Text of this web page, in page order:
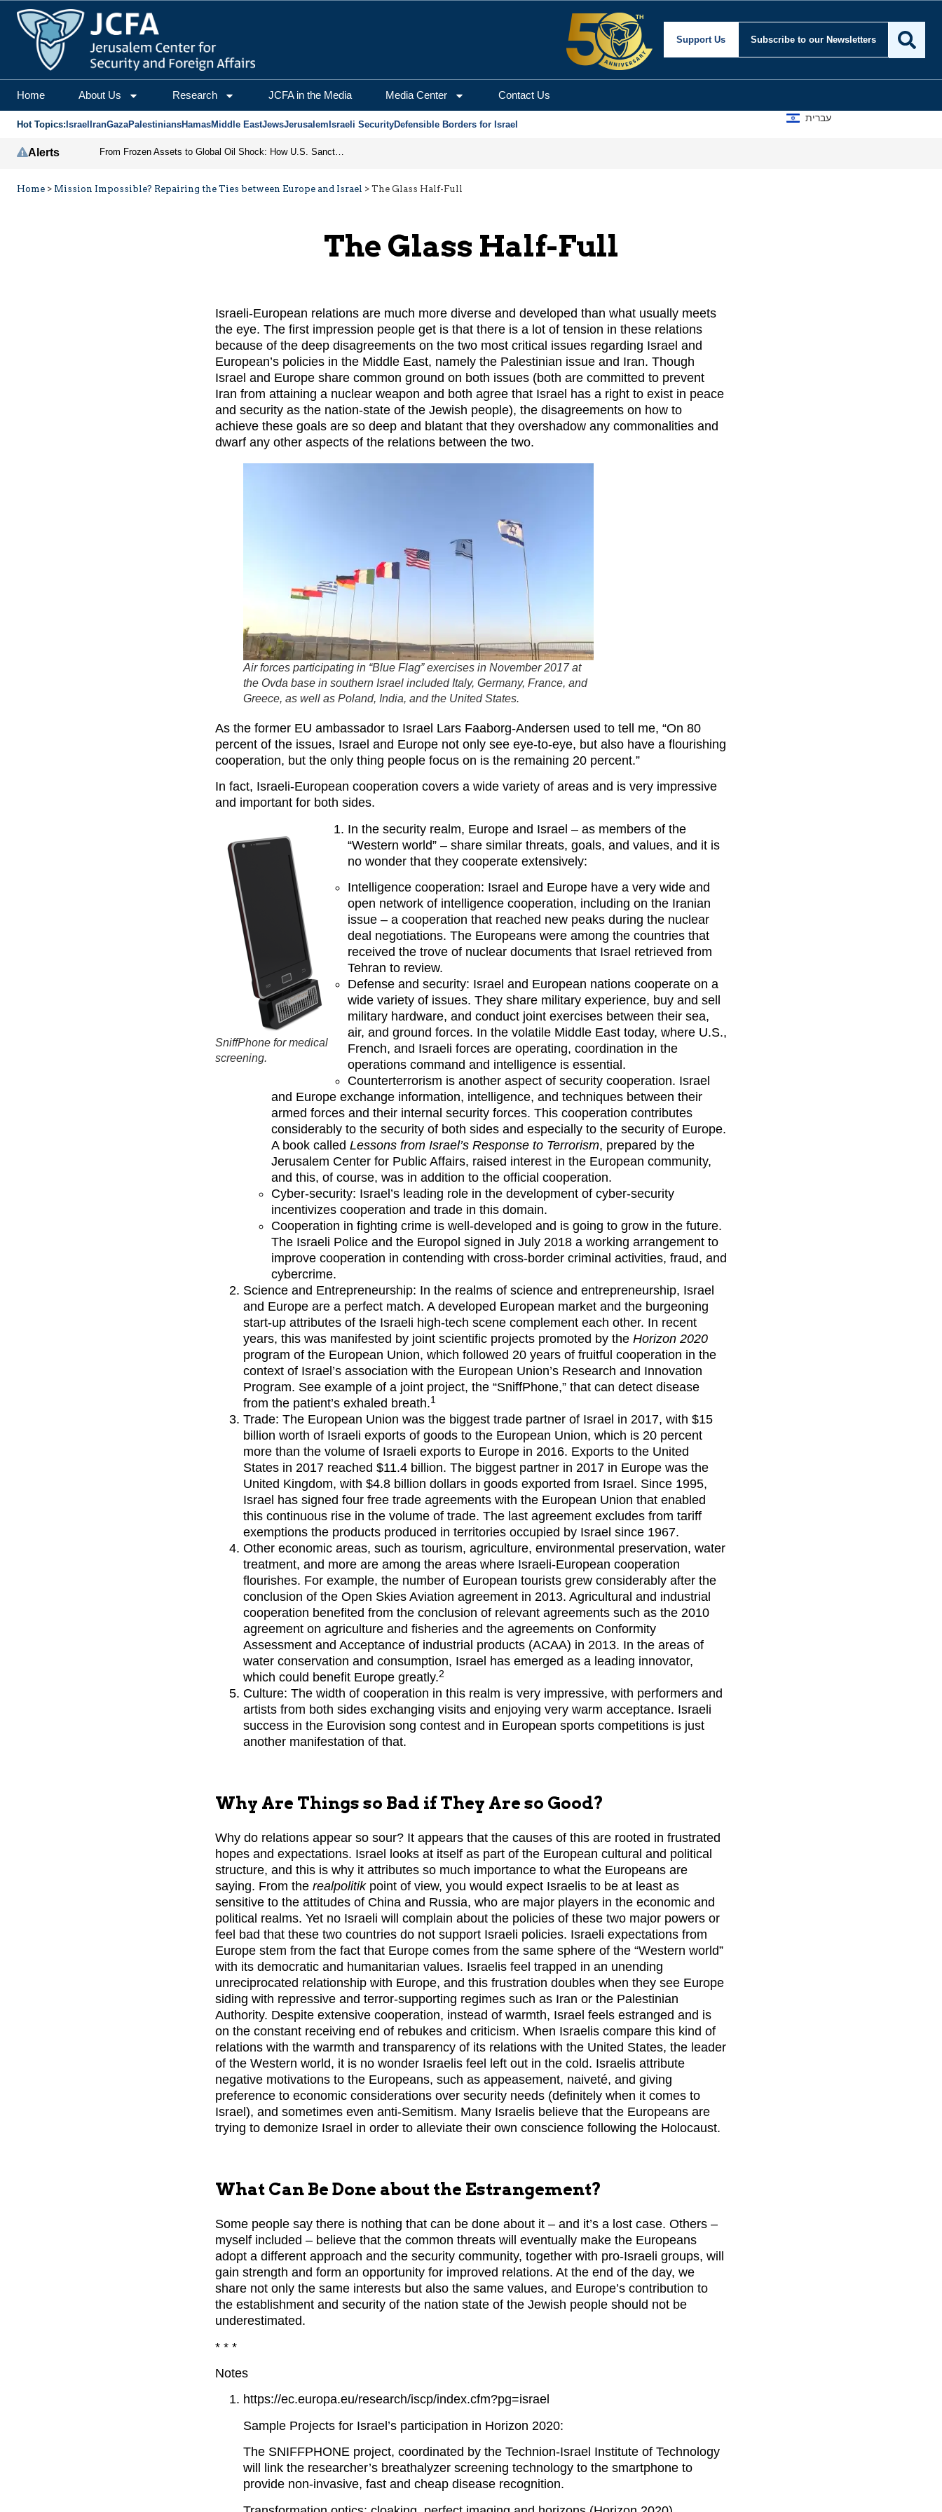
Support Us Subscribe to our Newsletters
Home About Us Research JCFA in the Media Media Center Contact Us
Hot Topics: Israel IranGazaPalestiniansHamasMiddle EastJewsJerusalem Israeli SecurityDefensible Borders for Israel
עברית
Alerts From Frozen Assets to Global Oil Shock: How U.S. Sanctions and Iran’s Hormuz Threat Could Reshape Energy Markets
Home > Mission Impossible? Repairing the Ties between Europe and Israel > The Glass Half-Full
The Glass Half-Full
Israeli-European relations are much more diverse and developed than what usually meets
the eye. The first impression people get is that there is a lot of tension in these relations
because of the deep disagreements on the two most critical issues regarding Israel and
European’s policies in the Middle East, namely the Palestinian issue and Iran. Though
Israel and Europe share common ground on both issues (both are committed to prevent
Iran from attaining a nuclear weapon and both agree that Israel has a right to exist in peace
and security as the nation-state of the Jewish people), the disagreements on how to
achieve these goals are so deep and blatant that they overshadow any commonalities and
dwarf any other aspects of the relations between the two.
Air forces participating in “Blue Flag” exercises in November 2017 at
the Ovda base in southern Israel included Italy, Germany, France, and
Greece, as well as Poland, India, and the United States.
As the former EU ambassador to Israel Lars Faaborg-Andersen used to tell me, “On 80
percent of the issues, Israel and Europe not only see eye-to-eye, but also have a flourishing
cooperation, but the only thing people focus on is the remaining 20 percent.”
In fact, Israeli-European cooperation covers a wide variety of areas and is very impressive
and important for both sides.
SniffPhone for medical
screening.
In the security realm, Europe and Israel – as members of the
“Western world” – share similar threats, goals, and values, and it is
no wonder that they cooperate extensively:
Intelligence cooperation: Israel and Europe have a very wide and
open network of intelligence cooperation, including on the Iranian
issue – a cooperation that reached new peaks during the nuclear
deal negotiations. The Europeans were among the countries that
received the trove of nuclear documents that Israel retrieved from
Tehran to review.
Defense and security: Israel and European nations cooperate on a
wide variety of issues. They share military experience, buy and sell
military hardware, and conduct joint exercises between their sea,
air, and ground forces. In the volatile Middle East today, where U.S.,
French, and Israeli forces are operating, coordination in the
operations command and intelligence is essential.
Counterterrorism is another aspect of security cooperation. Israel
and Europe exchange information, intelligence, and techniques between their
armed forces and their internal security forces. This cooperation contributes
considerably to the security of both sides and especially to the security of Europe.
A book called Lessons from Israel’s Response to Terrorism, prepared by the
Jerusalem Center for Public Affairs, raised interest in the European community,
and this, of course, was in addition to the official cooperation.
Cyber-security: Israel’s leading role in the development of cyber-security
incentivizes cooperation and trade in this domain.
Cooperation in fighting crime is well-developed and is going to grow in the future.
The Israeli Police and the Europol signed in July 2018 a working arrangement to
improve cooperation in contending with cross-border criminal activities, fraud, and
cybercrime.
Science and Entrepreneurship: In the realms of science and entrepreneurship, Israel
and Europe are a perfect match. A developed European market and the burgeoning
start-up attributes of the Israeli high-tech scene complement each other. In recent
years, this was manifested by joint scientific projects promoted by the Horizon 2020
program of the European Union, which followed 20 years of fruitful cooperation in the
context of Israel’s association with the European Union’s Research and Innovation
Program. See example of a joint project, the “SniffPhone,” that can detect disease
from the patient’s exhaled breath.1
Trade: The European Union was the biggest trade partner of Israel in 2017, with $15
billion worth of Israeli exports of goods to the European Union, which is 20 percent
more than the volume of Israeli exports to Europe in 2016. Exports to the United
States in 2017 reached $11.4 billion. The biggest partner in 2017 in Europe was the
United Kingdom, with $4.8 billion dollars in goods exported from Israel. Since 1995,
Israel has signed four free trade agreements with the European Union that enabled
this continuous rise in the volume of trade. The last agreement excludes from tariff
exemptions the products produced in territories occupied by Israel since 1967.
Other economic areas, such as tourism, agriculture, environmental preservation, water
treatment, and more are among the areas where Israeli-European cooperation
flourishes. For example, the number of European tourists grew considerably after the
conclusion of the Open Skies Aviation agreement in 2013. Agricultural and industrial
cooperation benefited from the conclusion of relevant agreements such as the 2010
agreement on agriculture and fisheries and the agreements on Conformity
Assessment and Acceptance of industrial products (ACAA) in 2013. In the areas of
water conservation and consumption, Israel has emerged as a leading innovator,
which could benefit Europe greatly.2
Culture: The width of cooperation in this realm is very impressive, with performers and
artists from both sides exchanging visits and enjoying very warm acceptance. Israeli
success in the Eurovision song contest and in European sports competitions is just
another manifestation of that.
Why Are Things so Bad if They Are so Good?
Why do relations appear so sour? It appears that the causes of this are rooted in frustrated
hopes and expectations. Israel looks at itself as part of the European cultural and political
structure, and this is why it attributes so much importance to what the Europeans are
saying. From the realpolitikpoint of view, you would expect Israelis to be at least as
sensitive to the attitudes of China and Russia, who are major players in the economic and
political realms. Yet no Israeli will complain about the policies of these two major powers or
feel bad that these two countries do not support Israeli policies. Israeli expectations from
Europe stem from the fact that Europe comes from the same sphere of the “Western world”
with its democratic and humanitarian values. Israelis feel trapped in an unending
unreciprocated relationship with Europe, and this frustration doubles when they see Europe
siding with repressive and terror-supporting regimes such as Iran or the Palestinian
Authority. Despite extensive cooperation, instead of warmth, Israel feels estranged and is
on the constant receiving end of rebukes and criticism. When Israelis compare this kind of
relations with the warmth and transparency of its relations with the United States, the leader
of the Western world, it is no wonder Israelis feel left out in the cold. Israelis attribute
negative motivations to the Europeans, such as appeasement, naiveté, and giving
preference to economic considerations over security needs (definitely when it comes to
Israel), and sometimes even anti-Semitism. Many Israelis believe that the Europeans are
trying to demonize Israel in order to alleviate their own conscience following the Holocaust.
What Can Be Done about the Estrangement?
Some people say there is nothing that can be done about it – and it’s a lost case. Others –
myself included – believe that the common threats will eventually make the Europeans
adopt a different approach and the security community, together with pro-Israeli groups, will
gain strength and form an opportunity for improved relations. At the end of the day, we
share not only the same interests but also the same values, and Europe’s contribution to
the establishment and security of the nation state of the Jewish people should not be
underestimated.
* * *
Notes
https://ec.europa.eu/research/iscp/index.cfm?pg=israel
Sample Projects for Israel’s participation in Horizon 2020:
The SNIFFPHONE project, coordinated by the Technion-Israel Institute of Technology
will link the researcher’s breathalyzer screening technology to the smartphone to
provide non-invasive, fast and cheap disease recognition.